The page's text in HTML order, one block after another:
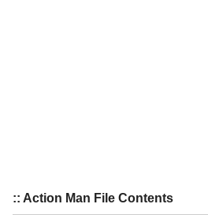
:: Action Man File Contents